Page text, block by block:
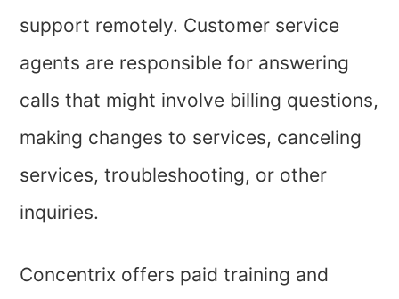
support remotely. Customer service
agents are responsible for answering
calls that might involve billing questions,
making changes to services, canceling
services, troubleshooting, or other
inquiries.
Concentrix offers paid training and